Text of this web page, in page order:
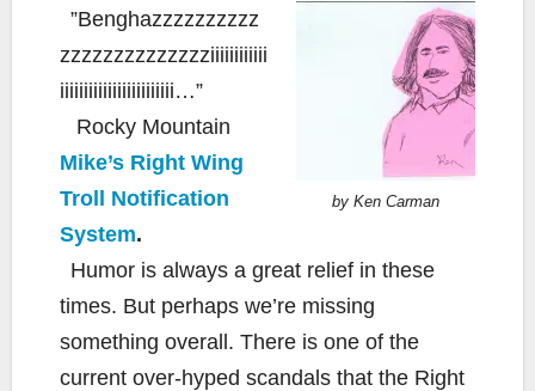
by Ken Carman
”Benghazzzzzzzzzz
zzzzzzzzzzzzzziiiiiiiiiiii
iiiiiiiiiiiiiiiiiiiiiiii…”
Rocky Mountain
Mike’s Right Wing
Troll Notification
System.
Humor is always a great relief in these
times. But perhaps we’re missing
something overall. There is one of the
current over-hyped scandals that the Right